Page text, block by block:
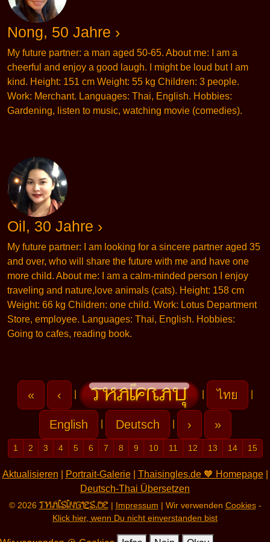
Nong, 50 Jahre ›
My future partner: a man aged 50-65. About me: I am a
cheerful and enjoy a good laugh. I might be loud but I am
kind. Height: 151 cm Weight: 55 kg Children: 3 people.
Work: Merchant. Languages: Thai, English. Hobbies:
Gardening, listen to music, watching movie (comedies).
Oil, 30 Jahre ›
My future partner: I am looking for a sincere partner aged 35
and over, who will share the future with me and have one
more child. About me: I am a calm-minded person I enjoy
traveling and nature,love animals (cats). Height: 158 cm
Weight: 66 kg Children: one child. Work: Lotus Department
Store, employee. Languages: Thai, English. Hobbies:
Going to cafes, reading book.
« ‹ ไทย
English Deutsch › »
1 2 3 4 5 6 7 8 9 10 11 12 13 14 15
Aktualisieren Portrait-Galerie| Thaisingles.de 🧡 Homepage|
Deutsch-Thai Übersetzen
© 2026 THAISINGLES.DE| Impressum | Wir verwenden Cookies-
Klick hier, wenn Du nicht einverstanden bist